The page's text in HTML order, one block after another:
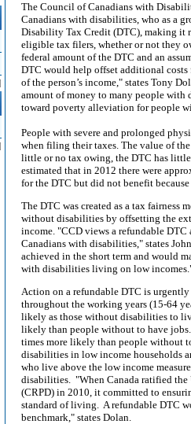
The Council of Canadians with
Canadians with disabilities, who as a
Disability Tax Credit (DTC), making it
eligible tax filers, whether or not they
federal amount of the DTC and an
DTC would help offset additional
of the person’s income," states Tony
amount of money to many people
toward poverty alleviation for people
People with severe and prolonged
when filing their taxes. The value of
little or no tax owing, the DTC has
estimated that in 2012 there were
for the DTC but did not benefit
The DTC was created as a tax fairness
without disabilities by offsetting the
income. "CCD views a refundable
Canadians with disabilities," states
achieved in the short term and would
with disabilities living on low
Action on a refundable DTC is
throughout the working years (15-64
likely as those without disabilities to
likely than people without to have
times more likely than people without
disabilities in low income households
who live above the low income
disabilities. "When Canada ratified
(CRPD) in 2010, it committed to
standard of living. A refundable DTC
benchmark," states Dolan.